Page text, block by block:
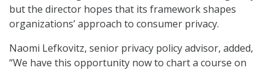
but the director hopes that its framework shapes
organizations’ approach to consumer privacy.
Naomi Lefkovitz, senior privacy policy advisor, added,
“We have this opportunity now to chart a course on